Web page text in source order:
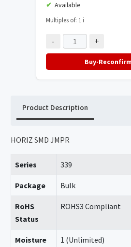
Available
Multiples of: 1 ℹ️
- +
Buy-
Product Description
HORIZ SMD JMPR
Series 339
Package Bulk
RoHS
Status
ROHS3 Compliant
Moisture
1 (Unlimited)